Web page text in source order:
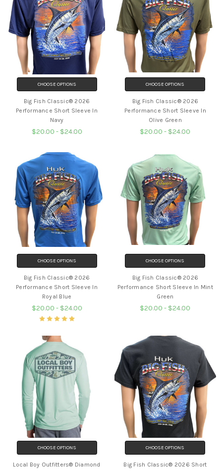
CHOOSE OPTIONS
Big Fish Classic® 2026
Performance Short Sleeve In
Navy
$20.00 - $24.00
CHOOSE OPTIONS
Big Fish Classic® 2026
Performance Short Sleeve In
Olive Green
$20.00 - $24.00
CHOOSE OPTIONS
Big Fish Classic® 2026
Performance Short Sleeve In
Royal Blue
$20.00 - $24.00
CHOOSE OPTIONS
Big Fish Classic® 2026
Performance Short Sleeve In Mint
Green
$20.00 - $24.00
CHOOSE OPTIONS
Local Boy Outfitters® Diamond
CHOOSE OPTIONS
Big Fish Classic® 2026 Short